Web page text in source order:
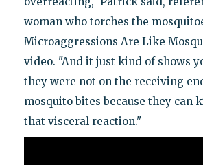
woman who torches the
Microaggressions Are Like
video. "And it just kind of shows
they were not on the receiving
mosquito bites because they can
that visceral reaction."